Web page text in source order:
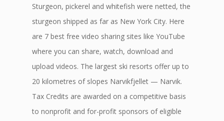
Sturgeon, pickerel and whitefish were netted, the
sturgeon shipped as far as New York City. Here
are 7 best free video sharing sites like YouTube
where you can share, watch, download and
upload videos. The largest ski resorts offer up to
20 kilometres of slopes Narvikfjellet — Narvik.
Tax Credits are awarded on a competitive basis
to nonprofit and for-profit sponsors of eligible